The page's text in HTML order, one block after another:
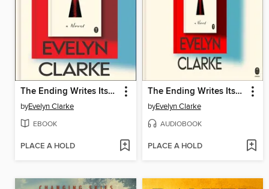
The Ending Writes Itself
byEvelyn Clarke
EBOOK
PLACE A HOLD
The Ending Writes Itself
byEvelyn Clarke
AUDIOBOOK
PLACE A HOLD